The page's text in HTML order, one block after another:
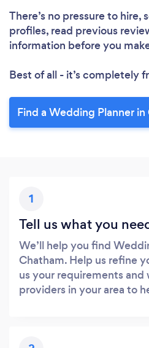
There’s no pressure to hire,
profiles, read previous
information before you
Best of all - it’s completely
Find a Wedding Planner
1
Tell us what you
We’ll help you find
Chatham. Help us refine
us your requirements and
providers in your area to